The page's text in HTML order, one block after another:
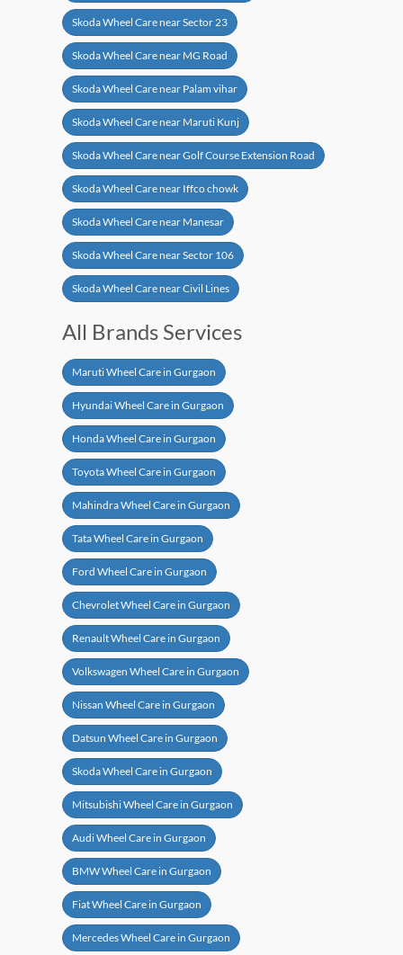
Skoda Wheel Care near Sector 23
Skoda Wheel Care near MG Road
Skoda Wheel Care near Palam vihar
Skoda Wheel Care near Maruti Kunj
Skoda Wheel Care near Golf Course Extension Road
Skoda Wheel Care near Iffco chowk
Skoda Wheel Care near Manesar
Skoda Wheel Care near Sector 106
Skoda Wheel Care near Civil Lines
All Brands Services
Maruti Wheel Care in Gurgaon
Hyundai Wheel Care in Gurgaon
Honda Wheel Care in Gurgaon
Toyota Wheel Care in Gurgaon
Mahindra Wheel Care in Gurgaon
Tata Wheel Care in Gurgaon
Ford Wheel Care in Gurgaon
Chevrolet Wheel Care in Gurgaon
Renault Wheel Care in Gurgaon
Volkswagen Wheel Care in Gurgaon
Nissan Wheel Care in Gurgaon
Datsun Wheel Care in Gurgaon
Skoda Wheel Care in Gurgaon
Mitsubishi Wheel Care in Gurgaon
Audi Wheel Care in Gurgaon
BMW Wheel Care in Gurgaon
Fiat Wheel Care in Gurgaon
Mercedes Wheel Care in Gurgaon